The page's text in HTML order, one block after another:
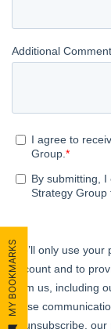
MY BOOKMARKS